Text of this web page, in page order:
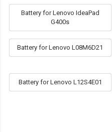
Battery for Lenovo IdeaPad
G400s
Battery for Lenovo L08M6D21
Battery for Lenovo L12S4E01